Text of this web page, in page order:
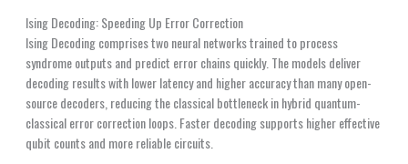
Ising Decoding: Speeding Up Error Correction
Ising Decoding comprises two neural networks trained to process
syndrome outputs and predict error chains quickly. The models deliver
decoding results with lower latency and higher accuracy than many open-
source decoders, reducing the classical bottleneck in hybrid quantum-
classical error correction loops. Faster decoding supports higher effective
qubit counts and more reliable circuits.